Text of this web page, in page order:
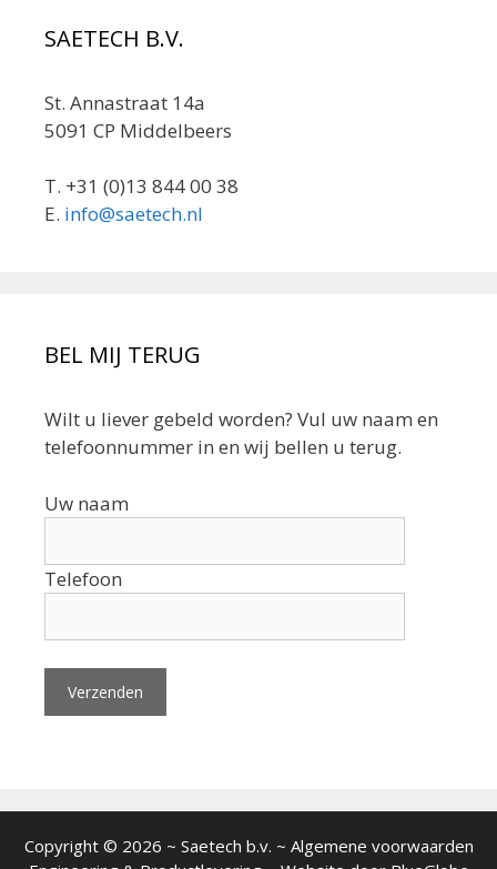
SAETECH B.V.
St. Annastraat 14a
5091 CP Middelbeers
T. +31 (0)13 844 00 38
E. info@saetech.nl
BEL MIJ TERUG
Wilt u liever gebeld worden? Vul uw naam en
telefoonnummer in en wij bellen u terug.
Uw naam
Telefoon
Copyright © 2026 ~ Saetech b.v. ~ Algemene voorwaarden